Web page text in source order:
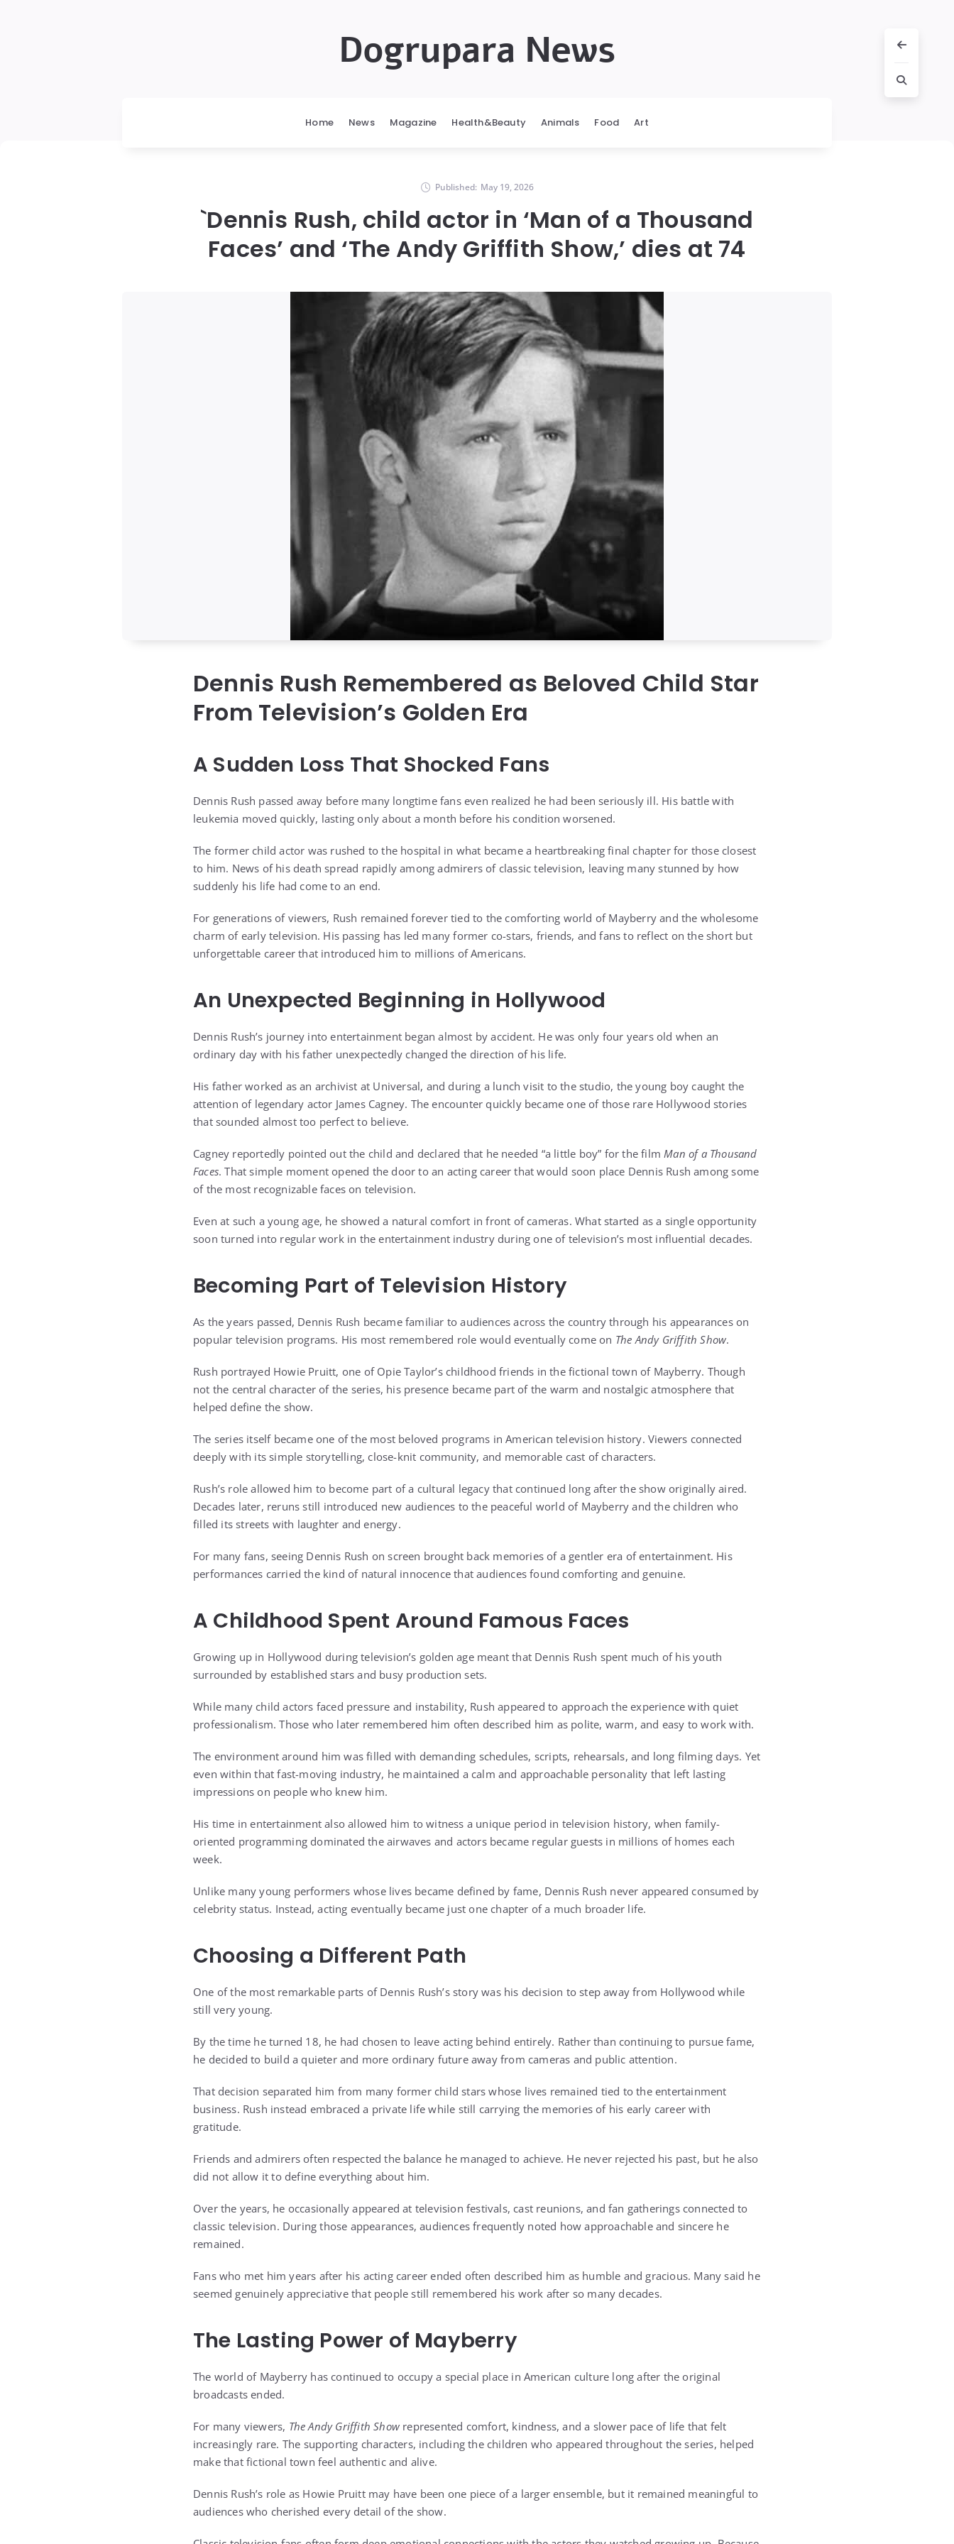
Dogrupara News
Home News Magazine Health&Beauty Animals Food Art
Published: May 19, 2026
`Dennis Rush, child actor in ‘Man of a Thousand
Faces’ and ‘The Andy Griffith Show,’ dies at 74
Dennis Rush Remembered as Beloved Child Star
From Television’s Golden Era
A Sudden Loss That Shocked Fans
Dennis Rush passed away before many longtime fans even realized he had been seriously ill. His battle with
leukemia moved quickly, lasting only about a month before his condition worsened.
The former child actor was rushed to the hospital in what became a heartbreaking final chapter for those closest
to him. News of his death spread rapidly among admirers of classic television, leaving many stunned by how
suddenly his life had come to an end.
For generations of viewers, Rush remained forever tied to the comforting world of Mayberry and the wholesome
charm of early television. His passing has led many former co-stars, friends, and fans to reflect on the short but
unforgettable career that introduced him to millions of Americans.
An Unexpected Beginning in Hollywood
Dennis Rush’s journey into entertainment began almost by accident. He was only four years old when an
ordinary day with his father unexpectedly changed the direction of his life.
His father worked as an archivist at Universal, and during a lunch visit to the studio, the young boy caught the
attention of legendary actor James Cagney. The encounter quickly became one of those rare Hollywood stories
that sounded almost too perfect to believe.
Cagney reportedly pointed out the child and declared that he needed “a little boy” for the filmMan of a Thousand
Faces. That simple moment opened the door to an acting career that would soon place Dennis Rush among some
of the most recognizable faces on television.
Even at such a young age, he showed a natural comfort in front of cameras. What started as a single opportunity
soon turned into regular work in the entertainment industry during one of television’s most influential decades.
Becoming Part of Television History
As the years passed, Dennis Rush became familiar to audiences across the country through his appearances on
popular television programs. His most remembered role would eventually come on The Andy Griffith Show.
Rush portrayed Howie Pruitt, one of Opie Taylor’s childhood friends in the fictional town of Mayberry. Though
not the central character of the series, his presence became part of the warm and nostalgic atmosphere that
helped define the show.
The series itself became one of the most beloved programs in American television history. Viewers connected
deeply with its simple storytelling, close-knit community, and memorable cast of characters.
Rush’s role allowed him to become part of a cultural legacy that continued long after the show originally aired.
Decades later, reruns still introduced new audiences to the peaceful world of Mayberry and the children who
filled its streets with laughter and energy.
For many fans, seeing Dennis Rush on screen brought back memories of a gentler era of entertainment. His
performances carried the kind of natural innocence that audiences found comforting and genuine.
A Childhood Spent Around Famous Faces
Growing up in Hollywood during television’s golden age meant that Dennis Rush spent much of his youth
surrounded by established stars and busy production sets.
While many child actors faced pressure and instability, Rush appeared to approach the experience with quiet
professionalism. Those who later remembered him often described him as polite, warm, and easy to work with.
The environment around him was filled with demanding schedules, scripts, rehearsals, and long filming days. Yet
even within that fast-moving industry, he maintained a calm and approachable personality that left lasting
impressions on people who knew him.
His time in entertainment also allowed him to witness a unique period in television history, when family-
oriented programming dominated the airwaves and actors became regular guests in millions of homes each
week.
Unlike many young performers whose lives became defined by fame, Dennis Rush never appeared consumed by
celebrity status. Instead, acting eventually became just one chapter of a much broader life.
Choosing a Different Path
One of the most remarkable parts of Dennis Rush’s story was his decision to step away from Hollywood while
still very young.
By the time he turned 18, he had chosen to leave acting behind entirely. Rather than continuing to pursue fame,
he decided to build a quieter and more ordinary future away from cameras and public attention.
That decision separated him from many former child stars whose lives remained tied to the entertainment
business. Rush instead embraced a private life while still carrying the memories of his early career with
gratitude.
Friends and admirers often respected the balance he managed to achieve. He never rejected his past, but he also
did not allow it to define everything about him.
Over the years, he occasionally appeared at television festivals, cast reunions, and fan gatherings connected to
classic television. During those appearances, audiences frequently noted how approachable and sincere he
remained.
Fans who met him years after his acting career ended often described him as humble and gracious. Many said he
seemed genuinely appreciative that people still remembered his work after so many decades.
The Lasting Power of Mayberry
The world of Mayberry has continued to occupy a special place in American culture long after the original
broadcasts ended.
For many viewers, The Andy Griffith Show represented comfort, kindness, and a slower pace of life that felt
increasingly rare. The supporting characters, including the children who appeared throughout the series, helped
make that fictional town feel authentic and alive.
Dennis Rush’s role as Howie Pruitt may have been one piece of a larger ensemble, but it remained meaningful to
audiences who cherished every detail of the show.